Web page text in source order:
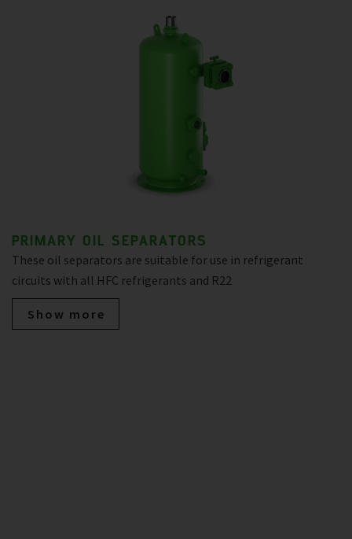
PRIMARY OIL SEPARATORS
These oil separators are suitable for use in refrigerant
circuits with all HFC refrigerants and R22
Show more